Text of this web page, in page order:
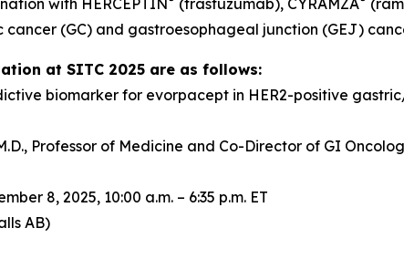
(GC) and gastroesophageal junction (GEJ)
at SITC 2025 are as follows:
biomarker for evorpacept in HER2-positive
Professor of Medicine and Co-Director of GI
8, 2025, 10:00 a.m. – 6:35 p.m. ET
AB)